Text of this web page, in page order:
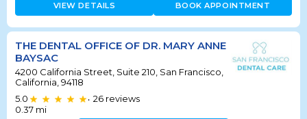
VIEW DETAILS BOOK APPOINTMENT
THE DENTAL OFFICE OF DR. MARY ANNE
BAYSAC
4200 California Street, Suite 210, San Francisco,
California, 94118
5.0
• 26 reviews
0.37 mi